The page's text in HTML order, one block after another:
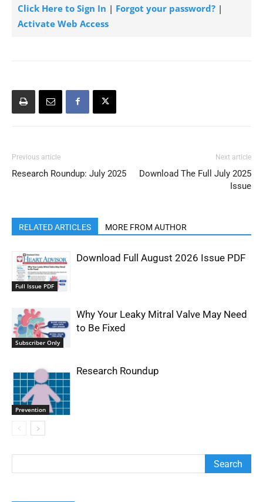
Click Here to Sign In | Forgot your password? |
Activate Web Access
Previous article
Research Roundup: July 2025
Next article
Download The Full July 2025
Issue
RELATED ARTICLES MORE FROM AUTHOR
Full Issue PDF
Download Full August 2026 Issue PDF
Subscriber Only
Why Your Leaky Mitral Valve May Need
to Be Fixed
Prevention
Research Roundup